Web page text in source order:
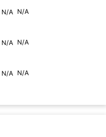
N/A
N/A
N/A
N/A
N/A
N/A